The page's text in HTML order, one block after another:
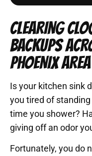
CLEARING
BACKUPS
PHOENIX
Is your kitchen sink
you tired of
time you shower?
giving off an odor
Fortunately, you do